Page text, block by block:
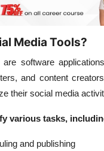
Media Tools?
software
and content
their social media
various tasks,
and publishing